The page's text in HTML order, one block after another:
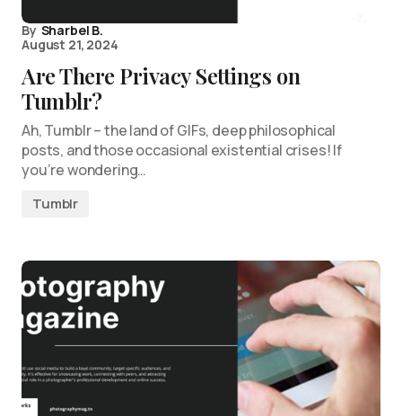
By Sharbel B.
August 21, 2024
Are There Privacy Settings on
Tumblr?
Ah, Tumblr – the land of GIFs, deep philosophical
posts, and those occasional existential crises! If
you’re wondering…
Tumblr